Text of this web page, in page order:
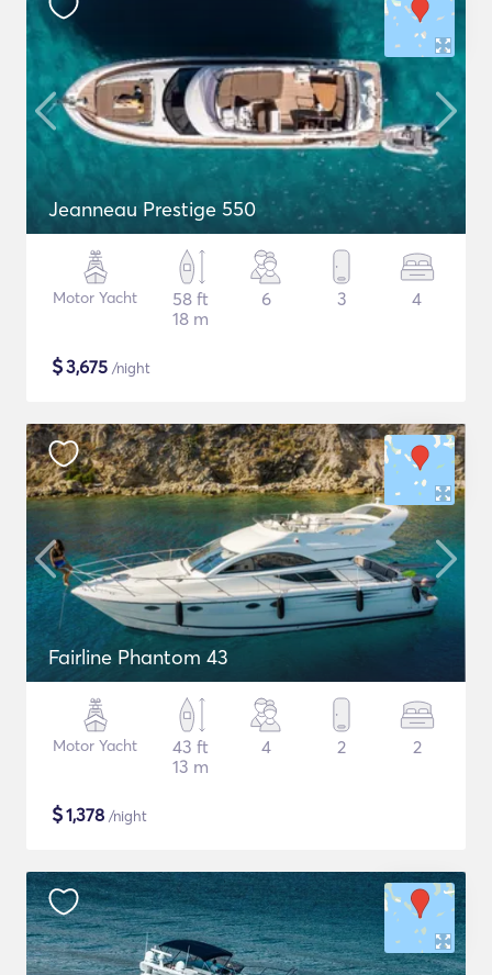
Jeanneau Prestige 550
Motor Yacht
58 ft
18 m
6 3 4
$3,675 /night
Fairline Phantom 43
Motor Yacht
43 ft
13 m
4 2 2
$1,378 /night